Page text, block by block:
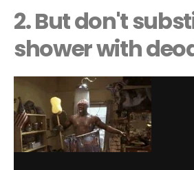
2. But don't
shower with